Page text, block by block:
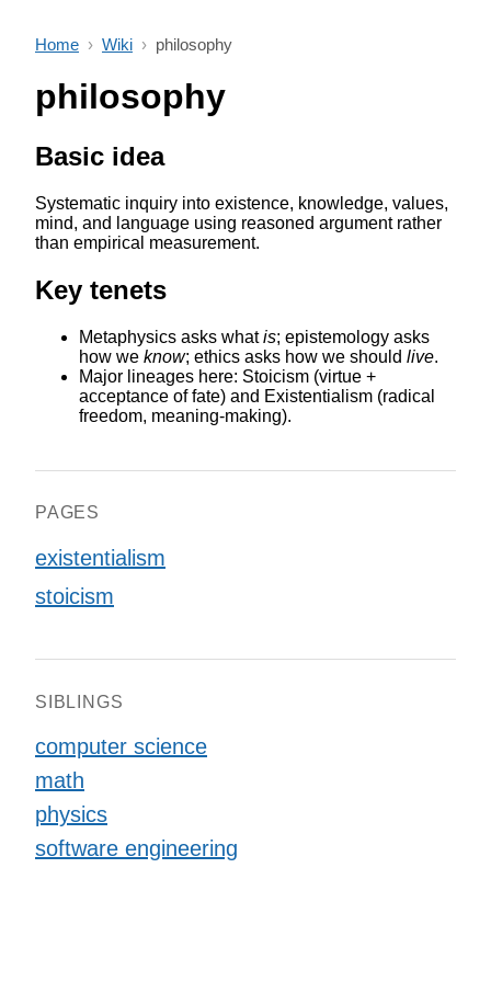
Home › Wiki › philosophy
philosophy
Basic idea
Systematic inquiry into existence, knowledge, values,
mind, and language using reasoned argument rather
than empirical measurement.
Key tenets
Metaphysics asks whatis; epistemology asks
how we know; ethics asks how we should live.
Major lineages here: Stoicism (virtue +
acceptance of fate) and Existentialism (radical
freedom, meaning-making).
PAGES
existentialism
stoicism
SIBLINGS
computer science
math
physics
software engineering